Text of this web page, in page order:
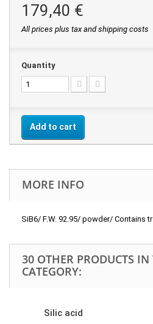
179,40 €
All prices plus tax and shipping costs
Quantity
Add to cart
MORE INFO
SiB6/ F.W. 92.95/ powder/ Contains
30 OTHER PRODUCTS IN
CATEGORY:
Silic acid